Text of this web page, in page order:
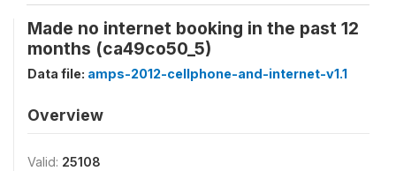
Made no internet booking in the past 12
months (ca49co50_5)
Data file: amps-2012-cellphone-and-internet-v1.1
Overview
Valid: 25108